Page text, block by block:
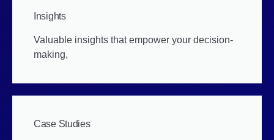
Insights
Valuable insights that empower your decision-
making,
Case Studies